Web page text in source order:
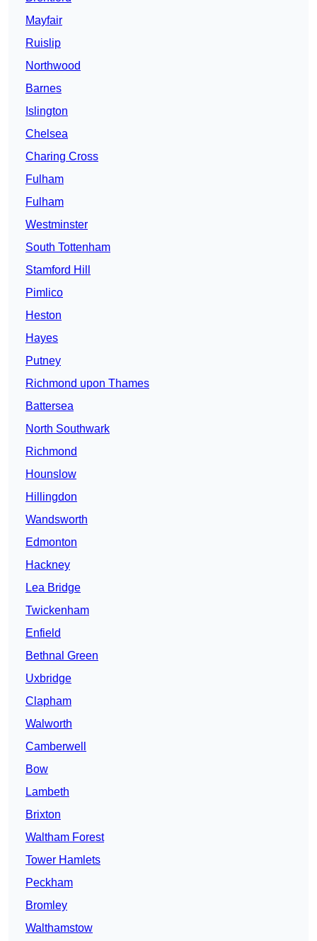
Mayfair
Ruislip
Northwood
Barnes
Islington
Chelsea
Charing Cross
Fulham
Fulham
Westminster
South Tottenham
Stamford Hill
Pimlico
Heston
Hayes
Putney
Richmond upon Thames
Battersea
North Southwark
Richmond
Hounslow
Hillingdon
Wandsworth
Edmonton
Hackney
Lea Bridge
Twickenham
Enfield
Bethnal Green
Uxbridge
Clapham
Walworth
Camberwell
Bow
Lambeth
Brixton
Waltham Forest
Tower Hamlets
Peckham
Bromley
Walthamstow